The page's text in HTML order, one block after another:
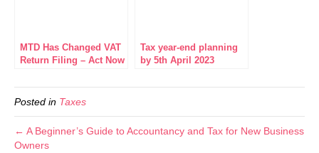
MTD Has Changed VAT
Return Filing – Act Now
Tax year-end planning
by 5th April 2023
Posted in Taxes
← A Beginner’s Guide to Accountancy and Tax for New Business
Owners